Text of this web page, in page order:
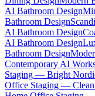
AI Bathroom Design
Bathroom Design
AI Bathroom Design
AI Bathroom Design
Bathroom Design
Contemporary AI
Staging — Bright
Office Staging — Clean